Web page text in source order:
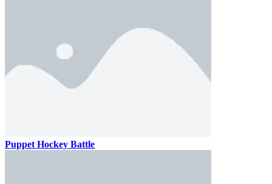
Puppet Hockey Battle